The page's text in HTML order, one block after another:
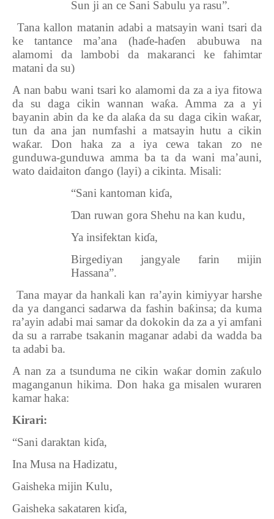
Sun ji an ce Sani Sabulu ya rasu”.
Tana kallon matanin adabi a matsayin wani tsari da
ke tantance ma’ana (haɗe-haɗen abubuwa na
alamomi da lambobi da makaranci ke fahimtar
matani da su)
A nan babu wani tsari ko alamomi da za a iya fitowa
da su daga cikin wannan waƙa. Amma za a yi
bayanin abin da ke da alaƙa da su daga cikin waƙar,
tun da ana jan numfashi a matsayin hutu a cikin
waƙar. Don haka za a iya cewa takan zo ne
gunduwa-gunduwa amma ba ta da wani ma’auni,
wato daidaiton ɗango (layi) a cikinta. Misali:
“Sani kantoman kiɗa,
Ɗan ruwan gora Shehu na kan kudu,
Ya insifektan kiɗa,
Birgediyan jangyale farin mijin
Hassana”.
Tana mayar da hankali kan ra’ayin kimiyyar harshe
da ya danganci sadarwa da fashin baƙinsa; da kuma
ra’ayin adabi mai samar da dokokin da za a yi amfani
da su a rarrabe tsakanin maganar adabi da wadda ba
ta adabi ba.
A nan za a tsunduma ne cikin waƙar domin zaƙulo
maganganun hikima. Don haka ga misalen wuraren
kamar haka:
Kirari:
“Sani daraktan kiɗa,
Ina Musa na Hadizatu,
Gaisheka mijin Kulu,
Gaisheka sakataren kiɗa,